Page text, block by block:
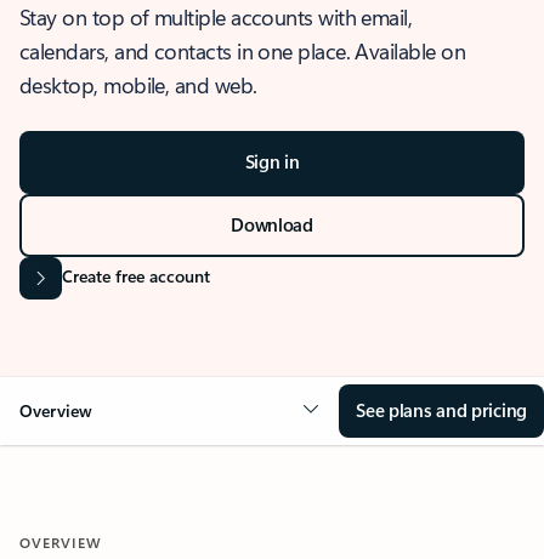
Stay on top of multiple accounts with email,
calendars, and contacts in one place. Available on
desktop, mobile, and web.
Sign in
Download
Create free account
Overview See plans and pricing
OVERVIEW